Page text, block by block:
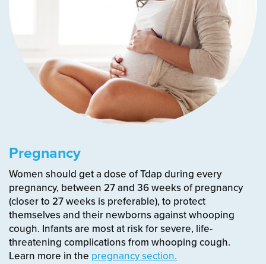
Pregnancy
Women should get a dose of Tdap during every
pregnancy, between 27 and 36 weeks of pregnancy
(closer to 27 weeks is preferable), to protect
themselves and their newborns against whooping
cough. Infants are most at risk for severe, life-
threatening complications from whooping cough.
Learn more in the pregnancy section.